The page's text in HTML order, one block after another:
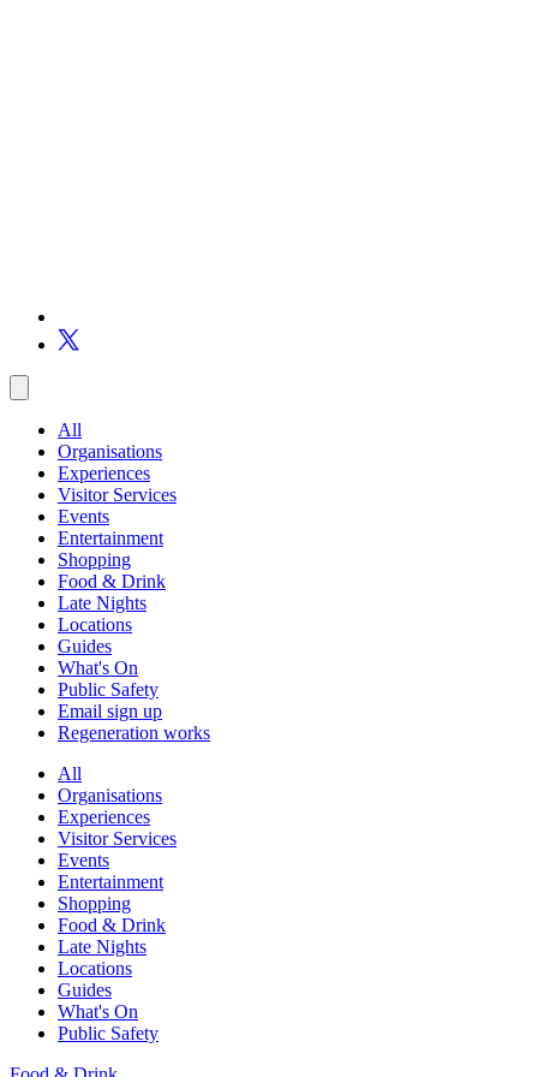
All
Organisations
Experiences
Visitor Services
Events
Entertainment
Shopping
Food & Drink
Late Nights
Locations
Guides
What's On
Public Safety
Email sign up
Regeneration works
All
Organisations
Experiences
Visitor Services
Events
Entertainment
Shopping
Food & Drink
Late Nights
Locations
Guides
What's On
Public Safety